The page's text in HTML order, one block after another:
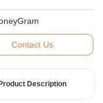
Contact Us
Product Description